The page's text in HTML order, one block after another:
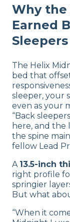
Why the
Earned
The Helix
bed that
sleeper, your
even as your
“Back
here, and
the spine
fellow Lead
A 13.5-inch
right profile
springier
But what
“When it